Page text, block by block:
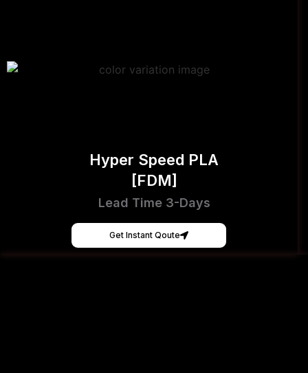
Hyper Speed PLA
[FDM]
Lead Time 3-Days
Get Instant Qoute